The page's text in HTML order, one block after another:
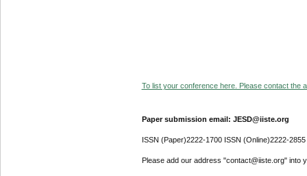
To list your conference here. Please contact the
Paper submission email: JESD@iiste.org
ISSN (Paper)2222-1700 ISSN (Online)2222-2855
Please add our address "contact@iiste.org" into